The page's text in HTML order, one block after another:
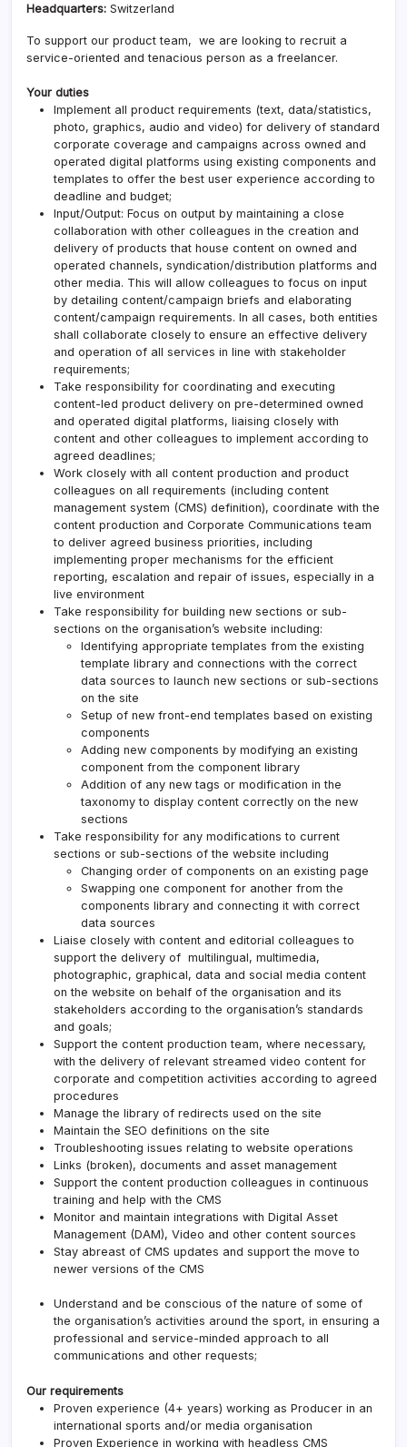
Headquarters: Switzerland
To support our product team, we are looking to recruit a
service-oriented and tenacious person as a freelancer.
Your duties
Implement all product requirements (text, data/statistics,
photo, graphics, audio and video) for delivery of standard
corporate coverage and campaigns across owned and
operated digital platforms using existing components and
templates to offer the best user experience according to
deadline and budget;
Input/Output: Focus on output by maintaining a close
collaboration with other colleagues in the creation and
delivery of products that house content on owned and
operated channels, syndication/distribution platforms and
other media. This will allow colleagues to focus on input
by detailing content/campaign briefs and elaborating
content/campaign requirements. In all cases, both entities
shall collaborate closely to ensure an effective delivery
and operation of all services in line with stakeholder
requirements;
Take responsibility for coordinating and executing
content-led product delivery on pre-determined owned
and operated digital platforms, liaising closely with
content and other colleagues to implement according to
agreed deadlines;
Work closely with all content production and product
colleagues on all requirements (including content
management system (CMS) definition), coordinate with the
content production and Corporate Communications team
to deliver agreed business priorities, including
implementing proper mechanisms for the efficient
reporting, escalation and repair of issues, especially in a
live environment
Take responsibility for building new sections or sub-
sections on the organisation’s website including:
Identifying appropriate templates from the existing
template library and connections with the correct
data sources to launch new sections or sub-sections
on the site
Setup of new front-end templates based on existing
components
Adding new components by modifying an existing
component from the component library
Addition of any new tags or modification in the
taxonomy to display content correctly on the new
sections
Take responsibility for any modifications to current
sections or sub-sections of the website including
Changing order of components on an existing page
Swapping one component for another from the
components library and connecting it with correct
data sources
Liaise closely with content and editorial colleagues to
support the delivery of multilingual, multimedia,
photographic, graphical, data and social media content
on the website on behalf of the organisation and its
stakeholders according to the organisation’s standards
and goals;
Support the content production team, where necessary,
with the delivery of relevant streamed video content for
corporate and competition activities according to agreed
procedures
Manage the library of redirects used on the site
Maintain the SEO definitions on the site
Troubleshooting issues relating to website operations
Links (broken), documents and asset management
Support the content production colleagues in continuous
training and help with the CMS
Monitor and maintain integrations with Digital Asset
Management (DAM), Video and other content sources
Stay abreast of CMS updates and support the move to
newer versions of the CMS
Understand and be conscious of the nature of some of
the organisation’s activities around the sport, in ensuring a
professional and service-minded approach to all
communications and other requests;
Our requirements
Proven experience (4+ years) working as Producer in an
international sports and/or media organisation
Proven Experience in working with headless CMS